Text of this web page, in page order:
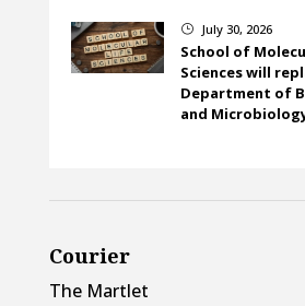
} July 30, 2026
School of
Sciences will
Department of
and
Courier
The Martlet